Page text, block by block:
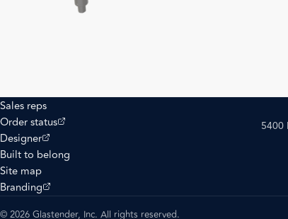
Sales reps
Order status
(opens external site)
Designer
(opens external site)
Built to belong
Site map
Branding
(opens external site)
5400
© 2026 Glastender, Inc. All rights reserved.